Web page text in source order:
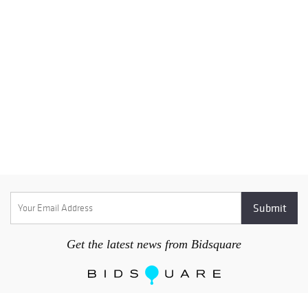
Get the latest news from Bidsquare